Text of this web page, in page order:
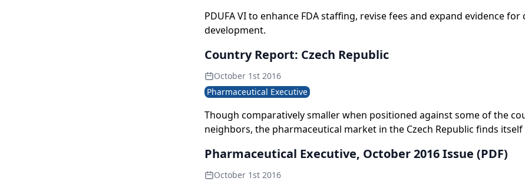
PDUFA VI to enhance FDA staffing, revise fees and expand evidence for
development.
Country Report: Czech Republic
October 1st 2016
Pharmaceutical Executive
Though comparatively smaller when positioned against some of the
neighbors, the pharmaceutical market in the Czech Republic finds itself
value pie in the traditionally generics- dominated setting.
Pharmaceutical Executive, October 2016 Issue (PDF)
October 1st 2016